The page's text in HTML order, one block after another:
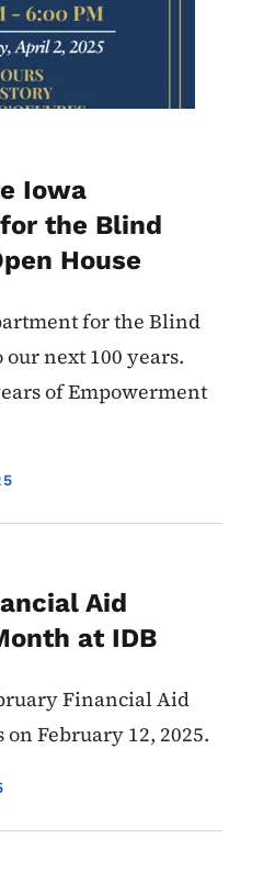
Iowa
the Blind
House
for the Blind
our next 100 years.
of Empowerment
Aid
at IDB
Financial Aid
February 12, 2025.